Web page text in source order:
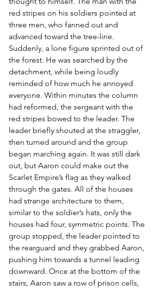
red stripes on his soldiers pointed at
three men, who fanned out and
advanced toward the tree-line.
Suddenly, a lone figure sprinted out of
the forest. He was searched by the
detachment, while being loudly
reminded of how much he annoyed
everyone. Within minutes the column
had reformed, the sergeant with the
red stripes bowed to the leader. The
leader briefly shouted at the straggler,
then turned around and the group
began marching again. It was still dark
out, but Aaron could make out the
Scarlet Empire’s flag as they walked
through the gates. All of the houses
had strange architecture to them,
similar to the soldier’s hats, only the
houses had four, symmetric points. The
group stopped, the leader pointed to
the rearguard and they grabbed Aaron,
pushing him towards a tunnel leading
downward. Once at the bottom of the
stairs, Aaron saw a row of prison cells,